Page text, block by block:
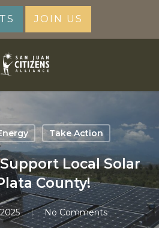
JOIN US
Take Action
Local Solar
County!
No Comments